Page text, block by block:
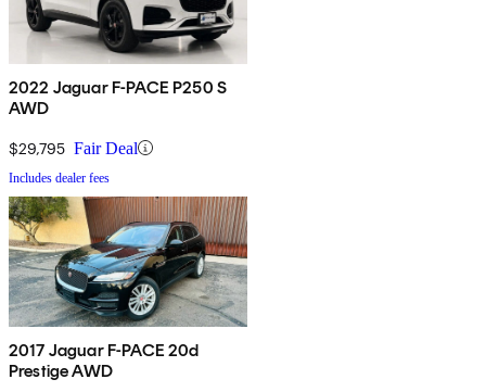
2022 Jaguar F-PACE P250 S
AWD
$29,795 Fair Deal
Includes dealer fees
2017 Jaguar F-PACE 20d
Prestige AWD